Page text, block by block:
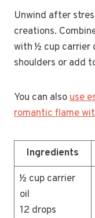
Unwind after
creations.
with ½ cup carrier
shoulders or add
You can alsouse
romantic flame
Ingredients
½ cup carrier
oil
12 drops